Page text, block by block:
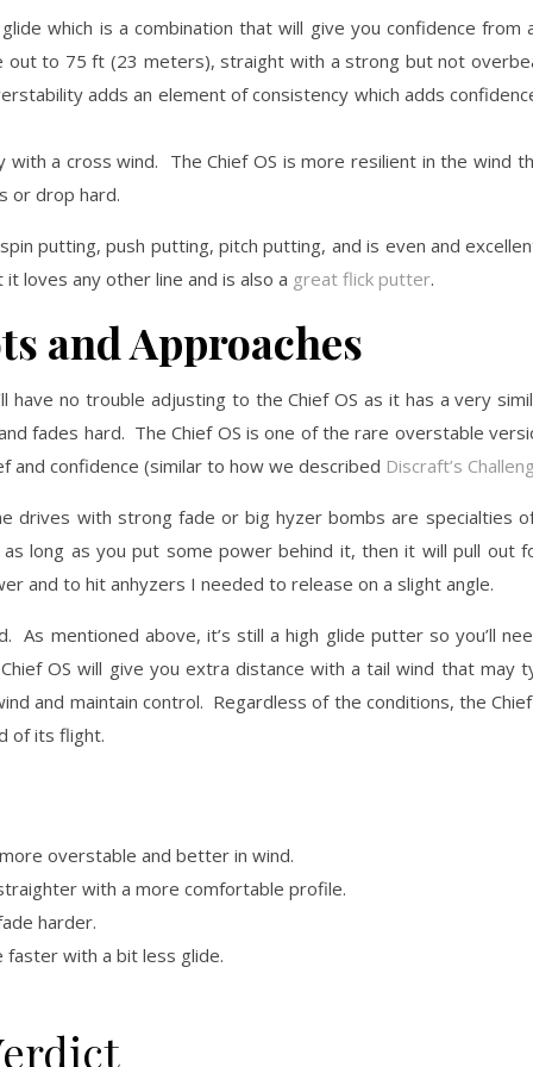
which is a combination that will give you confidence from
to 75 ft (23 meters), straight with a strong but not
adds an element of consistency which adds
with a cross wind. The Chief OS is more resilient in the wind
or drop hard.
putting, push putting, pitch putting, and is even and
loves any other line and is also a great flick putter.
and Approaches
have no trouble adjusting to the Chief OS as it has a very
fades hard. The Chief OS is one of the rare overstable
and confidence (similar to how we described Discraft’s
drives with strong fade or big hyzer bombs are specialties
long as you put some power behind it, then it will pull out
and to hit anhyzers I needed to release on a slight angle.
As mentioned above, it’s still a high glide putter so you’ll
OS will give you extra distance with a tail wind that may
and maintain control. Regardless of the conditions, the
of its flight.
overstable and better in wind.
with a more comfortable profile.
harder.
faster with a bit less glide.